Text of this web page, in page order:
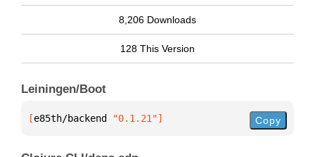
8,206 Downloads
128 This Version
Leiningen/Boot
[e85th/backend "0.1.21"] Copy